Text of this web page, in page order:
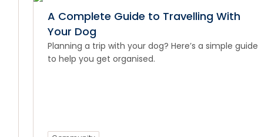
A Complete Guide to Travelling With
Your Dog
Planning a trip with your dog? Here’s a simple guide
to help you get organised.